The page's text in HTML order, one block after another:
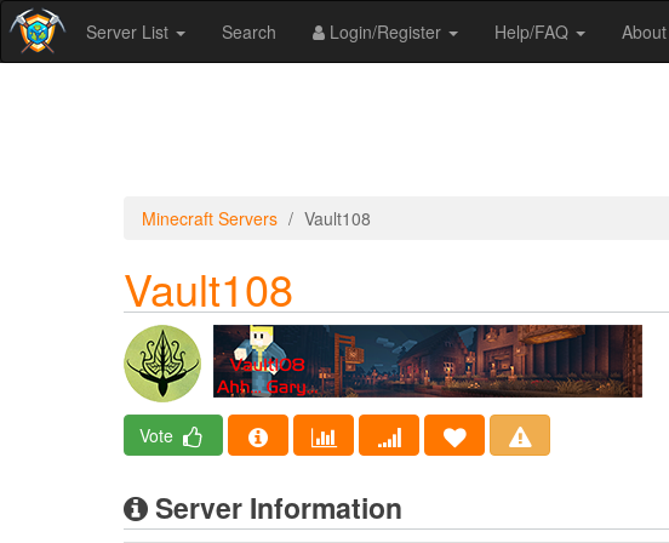
Server List Search Login/Register Help/FAQ About
Minecraft Servers Vault108
Vault108
Vote
Server Information